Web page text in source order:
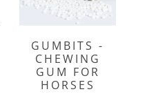
GUMBITS -
CHEWING
GUM FOR
HORSES